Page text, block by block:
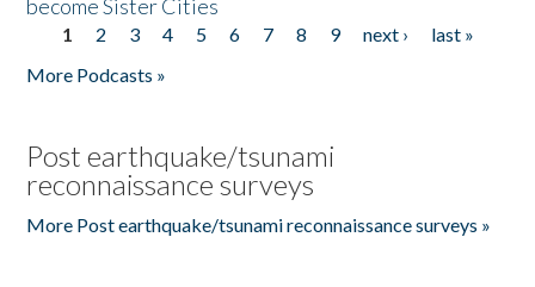
become Sister Cities
Pages
1 2 3 4 5 6 7 8 9 next ›
last »
More Podcasts »
Post earthquake/tsunami
reconnaissance surveys
More Post earthquake/tsunami reconnaissance surveys »